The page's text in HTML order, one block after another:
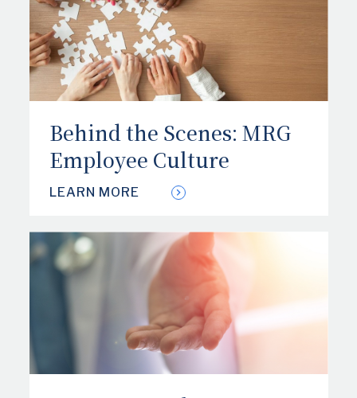
Behind the Scenes: MRG
Employee Culture
LEARN MORE